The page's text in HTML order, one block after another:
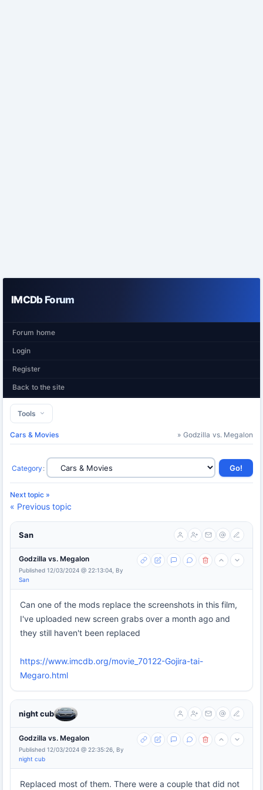
IMCDb Forum
Forum home
Login
Register
Back to the site
Tools
Cars & Movies » Godzilla vs. Megalon
Category :
Next topic »
« Previous topic
San
Godzilla vs. Megalon
Published 12/03/2024 @ 22:13:04, By
San
Can one of the mods replace the screenshots in this film,
I've uploaded new screen grabs over a month ago and
they still haven't been replaced
https://www.imcdb.org/movie_70122-Gojira-tai-
Megaro.html
night cub
Godzilla vs. Megalon
Published 12/03/2024 @ 22:35:26, By
night cub
Replaced most of them. There were a couple that did not